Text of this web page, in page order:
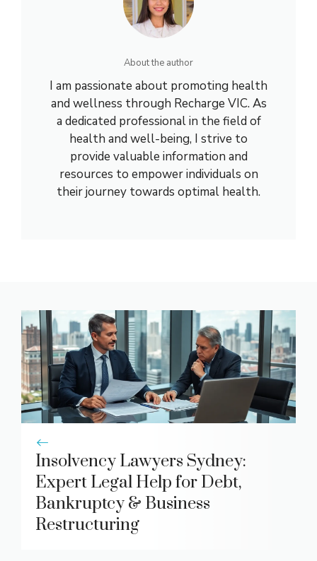
About the author
I am passionate about promoting health
and wellness through Recharge VIC. As
a dedicated professional in the field of
health and well-being, I strive to
provide valuable information and
resources to empower individuals on
their journey towards optimal health.
Insolvency Lawyers Sydney:
Expert Legal Help for Debt,
Bankruptcy & Business
Restructuring